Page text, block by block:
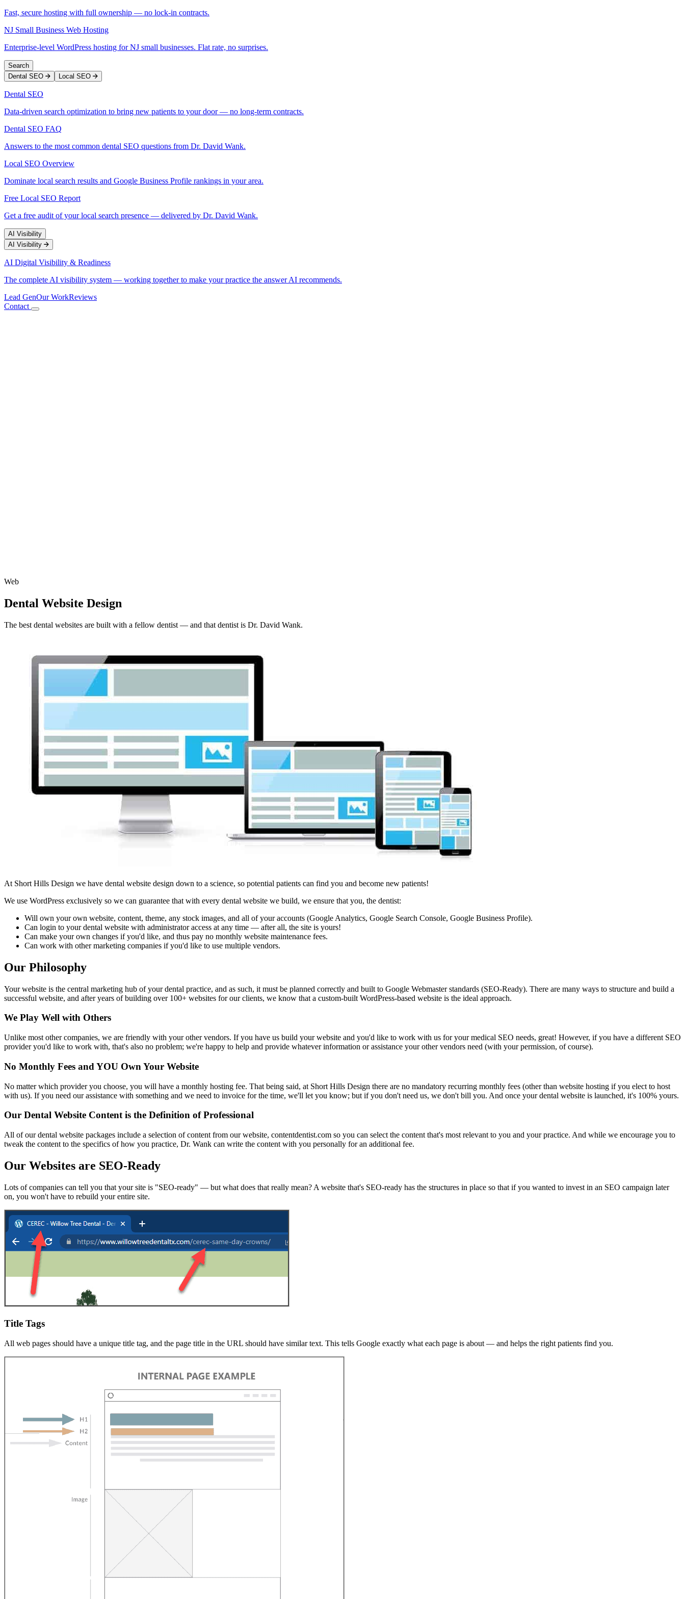
Fast, secure hosting with full ownership — no lock-in contracts.
NJ Small Business Web Hosting
Enterprise-level WordPress hosting for NJ small businesses. Flat rate, no surprises.
Search
Dental SEO
Local SEO
Dental SEO
Data-driven search optimization to bring new patients to your door — no long-term contracts.
Dental SEO FAQ
Answers to the most common dental SEO questions from Dr. David Wank.
Local SEO Overview
Dominate local search results and Google Business Profile rankings in your area.
Free Local SEO Report
Get a free audit of your local search presence — delivered by Dr. David Wank.
AI Visibility
AI Visibility
AI Digital Visibility & Readiness
The complete AI visibility system — working together to make your practice the answer AI recommends.
Lead GenOur WorkReviews
Contact
Web
Dental Website Design
The best dental websites are built with a fellow dentist — and that dentist is Dr. David Wank.
At Short Hills Design we have dental website design down to a science, so potential patients can find you and become new patients!
We use WordPress exclusively so we can guarantee that with every dental website we build, we ensure that you, the dentist:
Will own your own website, content, theme, any stock images, and all of your accounts (Google Analytics, Google Search Console, Google Business Profile).
Can login to your dental website with administrator access at any time — after all, the site is yours!
Can make your own changes if you'd like, and thus pay no monthly website maintenance fees.
Can work with other marketing companies if you'd like to use multiple vendors.
Our Philosophy
Your website is the central marketing hub of your dental practice, and as such, it must be planned correctly and built to Google Webmaster standards (SEO-Ready). There are many ways to structure and build a
successful website, and after years of building over 100+ websites for our clients, we know that a custom-built WordPress-based website is the ideal approach.
We Play Well with Others
Unlike most other companies, we are friendly with your other vendors. If you have us build your website and you'd like to work with us for your medical SEO needs, great! However, if you have a different SEO
provider you'd like to work with, that's also no problem; we're happy to help and provide whatever information or assistance your other vendors need (with your permission, of course).
No Monthly Fees and YOU Own Your Website
No matter which provider you choose, you will have a monthly hosting fee. That being said, at Short Hills Design there are no mandatory recurring monthly fees (other than website hosting if you elect to host
with us). If you need our assistance with something and we need to invoice for the time, we'll let you know; but if you don't need us, we don't bill you. And once your dental website is launched, it's 100% yours.
Our Dental Website Content is the Definition of Professional
All of our dental website packages include a selection of content from our website, contentdentist.com so you can select the content that's most relevant to you and your practice. And while we encourage you to
tweak the content to the specifics of how you practice, Dr. Wank can write the content with you personally for an additional fee.
Our Websites are SEO-Ready
Lots of companies can tell you that your site is "SEO-ready" — but what does that really mean? A website that's SEO-ready has the structures in place so that if you wanted to invest in an SEO campaign later
on, you won't have to rebuild your entire site.
Title Tags
All web pages should have a unique title tag, and the page title in the URL should have similar text. This tells Google exactly what each page is about — and helps the right patients find you.